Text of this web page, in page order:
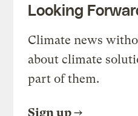
Looking
Climate news
about climate
part of them.
Sign up